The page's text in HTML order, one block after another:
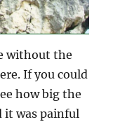
without the
If you could
how big the
it was painful